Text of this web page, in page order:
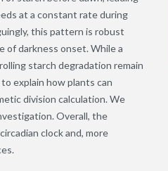
at a constant rate during
this pattern is robust
darkness onset. While a
starch degradation remain
explain how plants can
division calculation. We
Overall, the
clock and, more